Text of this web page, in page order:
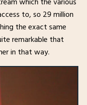
to, so 29 million
the exact same
remarkable that
in that way.